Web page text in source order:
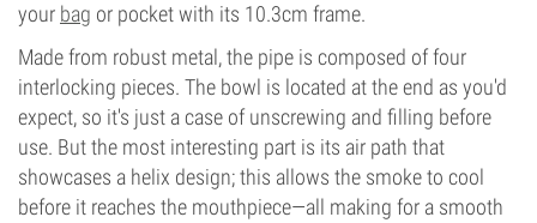
your bag or pocket with its 10.3cm frame.
Made from robust metal, the pipe is composed of four
interlocking pieces. The bowl is located at the end as you'd
expect, so it's just a case of unscrewing and filling before
use. But the most interesting part is its air path that
showcases a helix design; this allows the smoke to cool
before it reaches the mouthpiece—all making for a smooth